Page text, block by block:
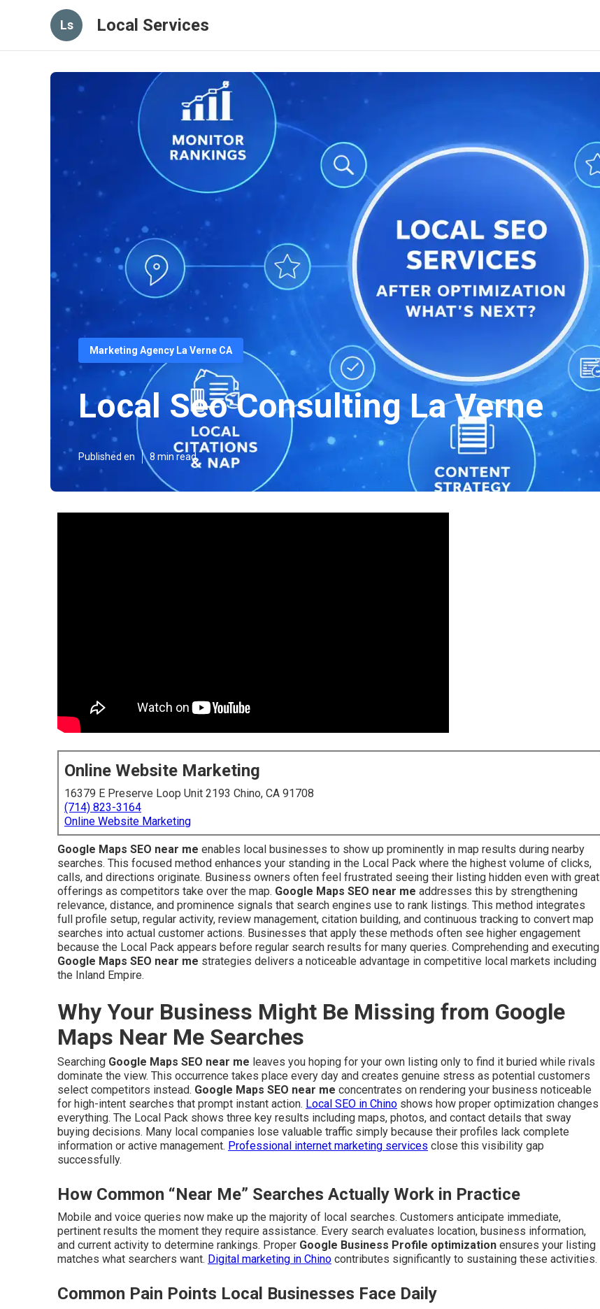
Ls Local Services
Marketing Agency La Verne CA
Local Seo Consulting La Verne
Published en 8 min read
Online Website Marketing
16379 E Preserve Loop Unit 2193 Chino, CA 91708
(714) 823-3164
Online Website Marketing
Google Maps SEO near me enables local businesses to show up prominently in map results during nearby
searches. This focused method enhances your standing in the Local Pack where the highest volume of clicks,
calls, and directions originate. Business owners often feel frustrated seeing their listing hidden even with great
offerings as competitors take over the map. Google Maps SEO near me addresses this by strengthening
relevance, distance, and prominence signals that search engines use to rank listings. This method integrates
full profile setup, regular activity, review management, citation building, and continuous tracking to convert map
searches into actual customer actions. Businesses that apply these methods often see higher engagement
because the Local Pack appears before regular search results for many queries. Comprehending and executing
Google Maps SEO near me strategies delivers a noticeable advantage in competitive local markets including
the Inland Empire.
Why Your Business Might Be Missing from Google
Maps Near Me Searches
Searching Google Maps SEO near me leaves you hoping for your own listing only to find it buried while rivals
dominate the view. This occurrence takes place every day and creates genuine stress as potential customers
select competitors instead. Google Maps SEO near me concentrates on rendering your business noticeable
for high-intent searches that prompt instant action. Local SEO in Chino shows how proper optimization changes
everything. The Local Pack shows three key results including maps, photos, and contact details that sway
buying decisions. Many local companies lose valuable traffic simply because their profiles lack complete
information or active management. Professional internet marketing services close this visibility gap
successfully.
How Common “Near Me” Searches Actually Work in Practice
Mobile and voice queries now make up the majority of local searches. Customers anticipate immediate,
pertinent results the moment they require assistance. Every search evaluates location, business information,
and current activity to determine rankings. Proper Google Business Profile optimization ensures your listing
matches what searchers want. Digital marketing in Chino contributes significantly to sustaining these activities.
Common Pain Points Local Businesses Face Daily